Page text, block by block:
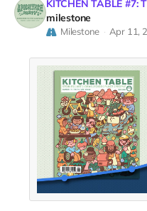
KITCHEN TABLE #7:
milestone
Milestone Apr 11,